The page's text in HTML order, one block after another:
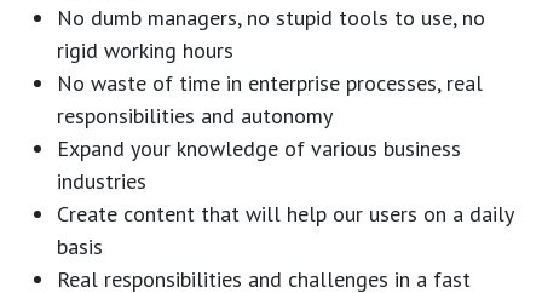
No dumb managers, no stupid tools to use, no
rigid working hours
No waste of time in enterprise processes, real
responsibilities and autonomy
Expand your knowledge of various business
industries
Create content that will help our users on a daily
basis
Real responsibilities and challenges in a fast